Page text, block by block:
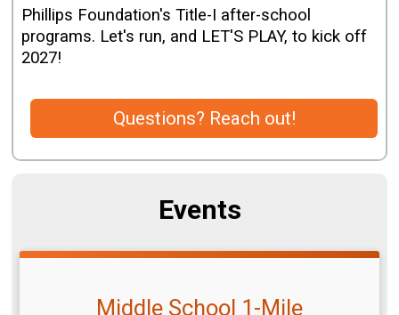
Phillips Foundation's Title-I after-school
programs. Let's run, and LET'S PLAY, to kick off
2027!
Questions? Reach out!
Events
Middle School 1-Mile